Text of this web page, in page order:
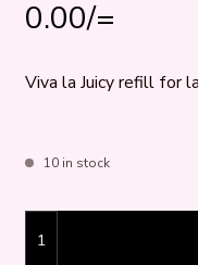
0.00/=
Viva la Juicy refill for
10 in stock